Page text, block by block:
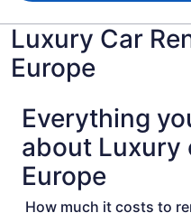
Luxury Car
Europe
Everything
about Luxury
Europe
How much it costs to